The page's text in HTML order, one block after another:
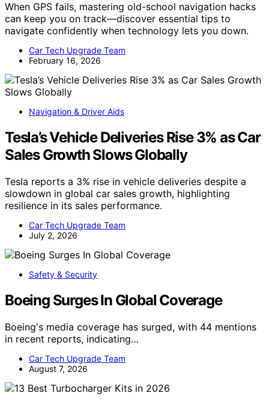
When GPS fails, mastering old-school navigation hacks
can keep you on track—discover essential tips to
navigate confidently when technology lets you down.
Car Tech Upgrade Team
February 16, 2026
Navigation & Driver Aids
Tesla’s Vehicle Deliveries Rise 3% as Car
Sales Growth Slows Globally
Tesla reports a 3% rise in vehicle deliveries despite a
slowdown in global car sales growth, highlighting
resilience in its sales performance.
Car Tech Upgrade Team
July 2, 2026
Safety & Security
Boeing Surges In Global Coverage
Boeing's media coverage has surged, with 44 mentions
in recent reports, indicating…
Car Tech Upgrade Team
August 7, 2026